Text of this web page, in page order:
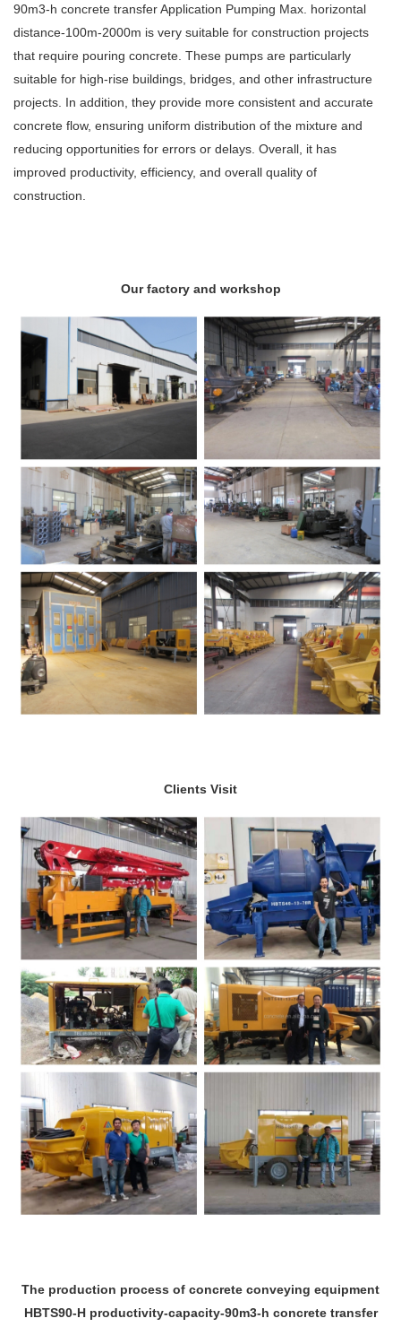
90m3-h concrete transfer Application Pumping Max. horizontal
distance-100m-2000m is very suitable for construction projects
that require pouring concrete. These pumps are particularly
suitable for high-rise buildings, bridges, and other infrastructure
projects. In addition, they provide more consistent and accurate
concrete flow, ensuring uniform distribution of the mixture and
reducing opportunities for errors or delays. Overall, it has
improved productivity, efficiency, and overall quality of
construction.
Our factory and workshop
Clients Visit
The production process of concrete conveying equipment
HBTS90-H productivity-capacity-90m3-h concrete transfer